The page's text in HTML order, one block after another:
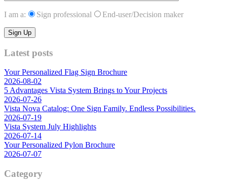
I am a: Sign professional End-user/Decision maker
Latest posts
Your Personalized Flag Sign Brochure
2026-08-02
5 Advantages Vista System Brings to Your Projects
2026-07-26
Vista Nova Catalog: One Sign Family. Endless Possibilities.
2026-07-19
Vista System July Highlights
2026-07-14
Your Personalized Pylon Brochure
2026-07-07
Category